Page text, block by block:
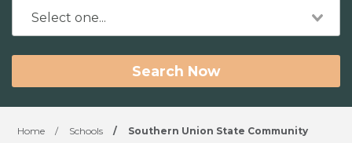
Search Now
Home / Schools /
Southern Union State Community